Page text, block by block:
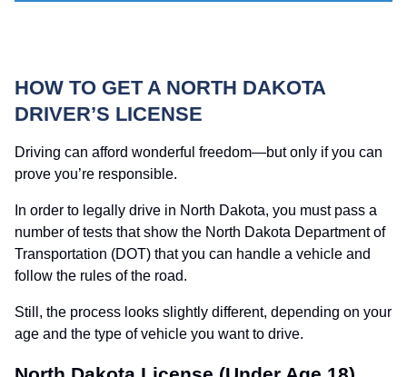
HOW TO GET A NORTH DAKOTA
DRIVER’S LICENSE
Driving can afford wonderful freedom—but only if you can
prove you’re responsible.
In order to legally drive in North Dakota, you must pass a
number of tests that show the North Dakota Department of
Transportation (DOT) that you can handle a vehicle and
follow the rules of the road.
Still, the process looks slightly different, depending on your
age and the type of vehicle you want to drive.